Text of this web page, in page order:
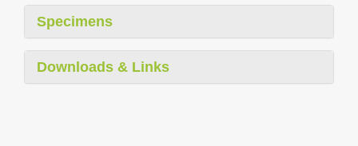
Specimens
Downloads & Links